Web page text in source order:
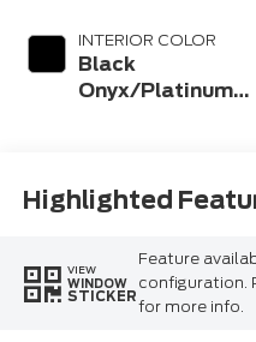
INTERIOR COLOR
Black
Onyx/Platinum
Highlighted
VIEW
WINDOW
STICKER
Feature
configuration.
for more info.